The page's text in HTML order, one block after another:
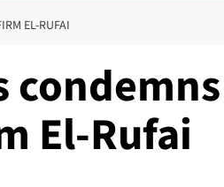
EL-RUFAI
condemns
El-Rufai